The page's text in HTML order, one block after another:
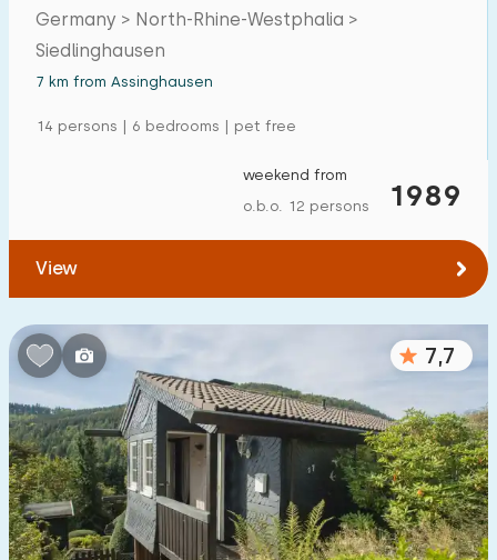
Germany > North-Rhine-Westphalia >
Siedlinghausen
7 km from Assinghausen
14 persons | 6 bedrooms | pet free
1989
weekend from
o.b.o. 12 persons
View
7,7